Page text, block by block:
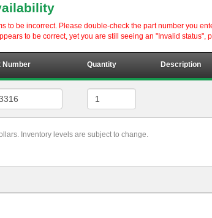
to be incorrect. Please double-check the part number you
to be correct, yet you are still seeing an "Invalid
Number Quantity Description
Inventory levels are subject to change.